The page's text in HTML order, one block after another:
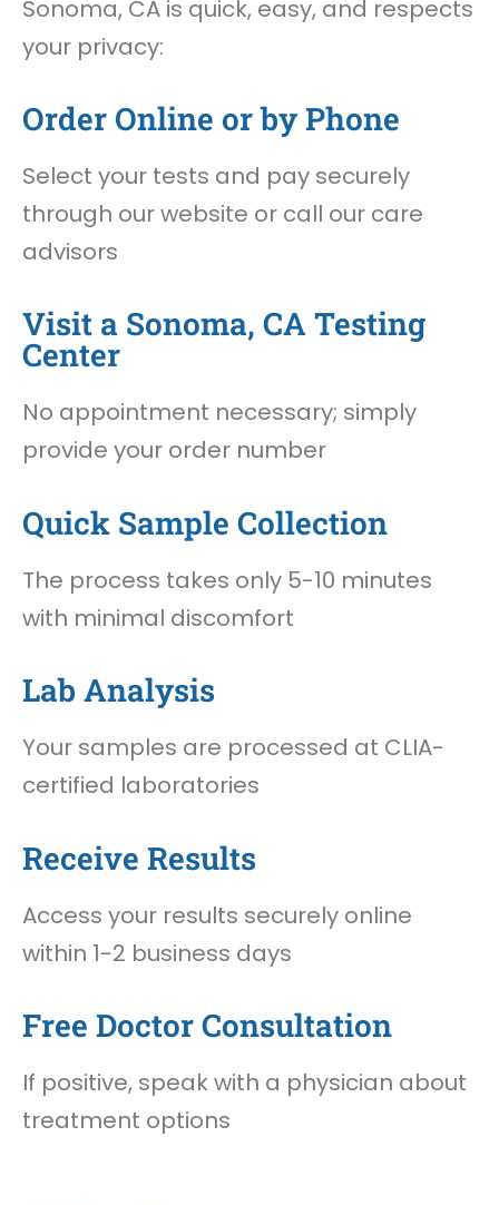
Sonoma, CA is quick, easy, and respects
your privacy:
Order Online or by Phone
Select your tests and pay securely
through our website or call our care
advisors
Visit a Sonoma, CA Testing
Center
No appointment necessary; simply
provide your order number
Quick Sample Collection
The process takes only 5-10 minutes
with minimal discomfort
Lab Analysis
Your samples are processed at CLIA-
certified laboratories
Receive Results
Access your results securely online
within 1-2 business days
Free Doctor Consultation
If positive, speak with a physician about
treatment options